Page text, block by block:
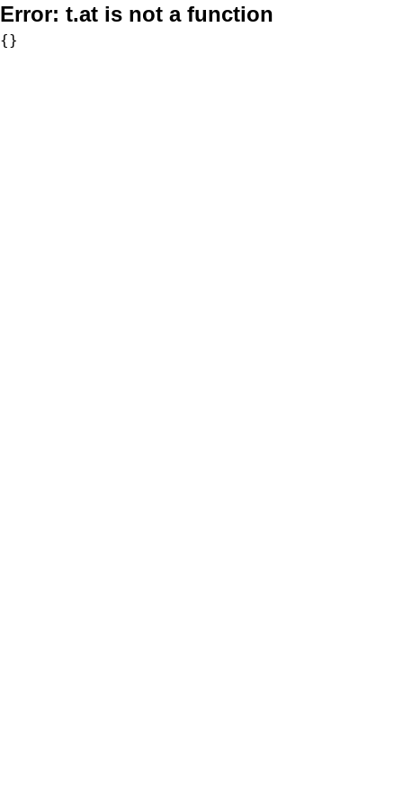
Error: t.at is not a function
{}